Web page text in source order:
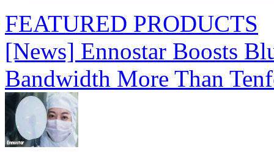
FEATURED PRODUCTS
[News] Ennostar Boosts
Bandwidth More Than